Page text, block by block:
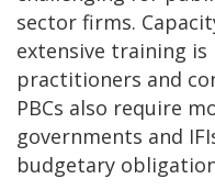
sector firms.
extensive training
practitioners and
PBCs also require
governments and
budgetary